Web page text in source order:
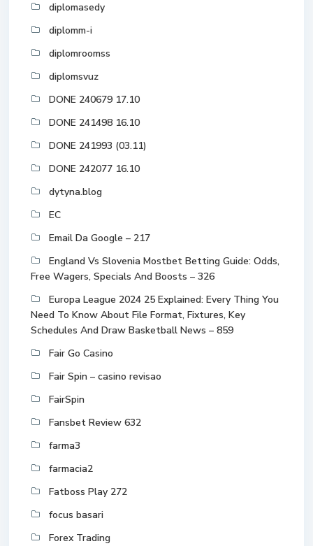
diplomasedy
diplomm-i
diplomroomss
diplomsvuz
DONE 240679 17.10
DONE 241498 16.10
DONE 241993 (03.11)
DONE 242077 16.10
dytyna.blog
EC
Email Da Google – 217
England Vs Slovenia Mostbet Betting Guide: Odds,
Free Wagers, Specials And Boosts – 326
Europa League 2024 25 Explained: Every Thing You
Need To Know About File Format, Fixtures, Key
Schedules And Draw Basketball News – 859
Fair Go Casino
Fair Spin – casino revisao
FairSpin
Fansbet Review 632
farma3
farmacia2
Fatboss Play 272
focus basari
Forex Trading